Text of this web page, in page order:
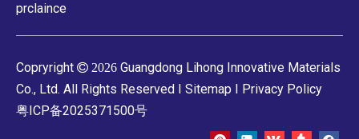
prclaince
Copryright  2026 Guangdong Lihong Innovative Materials
Co., Ltd. All Rights Reserved I Sitemap I Privacy Policy
粤ICP备2025371500号